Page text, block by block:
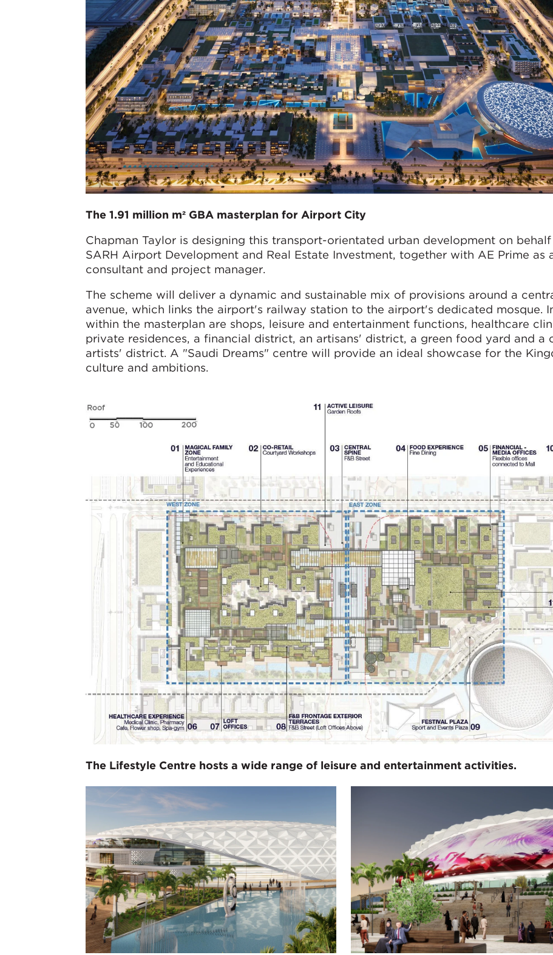
The 1.91 million m² GBA masterplan for Airport City
Chapman Taylor is designing this transport-orientated urban development on
SARH Airport Development and Real Estate Investment, together with AE Prime as
consultant and project manager.
The scheme will deliver a dynamic and sustainable mix of provisions around a
avenue, which links the airport's railway station to the airport's dedicated mosque.
within the masterplan are shops, leisure and entertainment functions, healthcare
private residences, a financial district, an artisans' district, a green food yard and a
artists' district. A "Saudi Dreams" centre will provide an ideal showcase for the
culture and ambitions.
The Lifestyle Centre hosts a wide range of leisure and entertainment activities.